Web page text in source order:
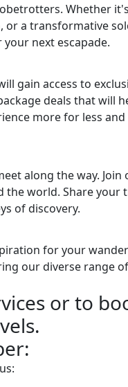
Whether
a transformative
next escapade.
gain access to
deals that will
more for less
along the way.
world. Share your
of discovery.
for your
our diverse range
or to